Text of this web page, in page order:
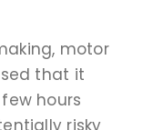
motor
that it
hours
risky